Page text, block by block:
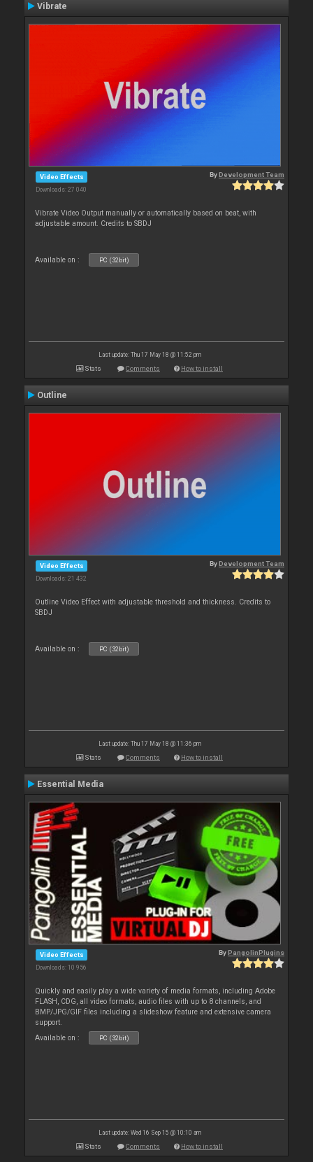
Vibrate
Video Effects
Downloads: 27 040
ByDevelopment Team
Vibrate Video Output manually or automatically based on beat, with
adjustable amount. Credits to SBDJ
Available on : PC (32bit)
Last update: Thu 17 May 18 @ 11:52 pm
Stats Comments How to install
Outline
Video Effects
Downloads: 21 432
ByDevelopment Team
Outline Video Effect with adjustable threshold and thickness. Credits to
SBDJ
Available on : PC (32bit)
Last update: Thu 17 May 18 @ 11:36 pm
Stats Comments How to install
Essential Media
Video Effects
Downloads: 10 956
ByPangolinPlugins
Quickly and easily play a wide variety of media formats, including Adobe
FLASH, CDG, all video formats, audio files with up to 8 channels, and
BMP/JPG/GIF files including a slideshow feature and extensive camera
support.
Available on :
PC (32bit)
Last update: Wed 16 Sep 15 @ 10:10 am
Stats Comments How to install